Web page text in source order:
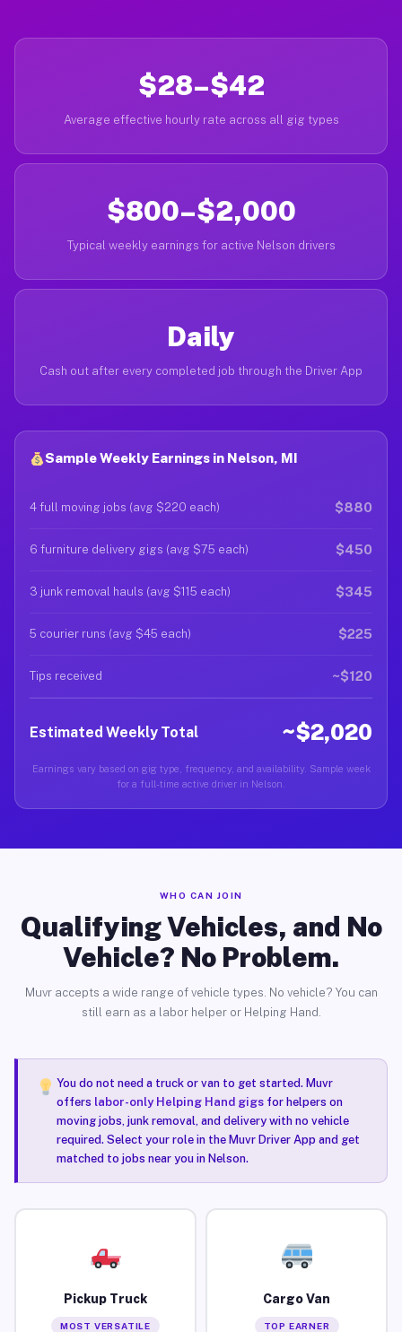
$28–$42
Average effective hourly rate across all gig types
$800–$2,000
Typical weekly earnings for active Nelson drivers
Daily
Cash out after every completed job through the Driver App
Sample Weekly Earnings in Nelson, MI
4 full moving jobs (avg $220 each) $880
6 furniture delivery gigs (avg $75 each) $450
3 junk removal hauls (avg $115 each) $345
5 courier runs (avg $45 each) $225
Tips received ~$120
Estimated Weekly Total ~$2,020
Earnings vary based on gig type, frequency, and availability. Sample week
for a full-time active driver in Nelson.
WHO CAN JOIN
Qualifying Vehicles, and No
Vehicle? No Problem.
Muvr accepts a wide range of vehicle types. No vehicle? You can
still earn as a labor helper or Helping Hand.
You do not need a truck or van to get started. Muvr
offers labor-only Helping Hand gigsfor helpers on
moving jobs, junk removal, and delivery with no vehicle
required. Select your role in the Muvr Driver App and get
matched to jobs near you in Nelson.
Pickup Truck
MOST VERSATILE
Cargo Van
TOP EARNER